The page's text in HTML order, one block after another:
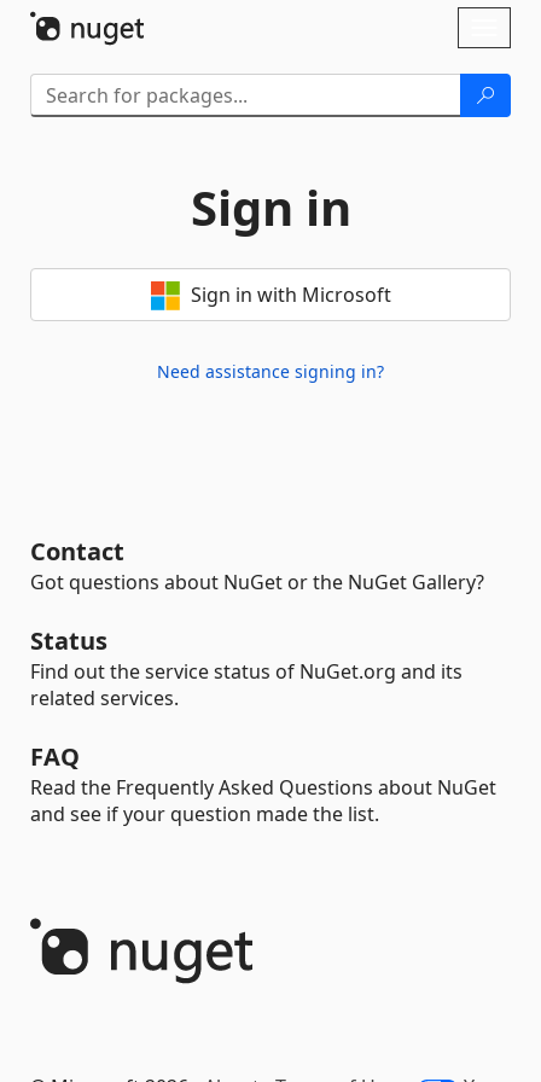
Sign in
Sign in with Microsoft
Need assistance signing in?
Contact
Got questions about NuGet or the NuGet Gallery?
Status
Find out the service status of NuGet.org and its
related services.
FAQ
Read the Frequently Asked Questions about NuGet
and see if your question made the list.